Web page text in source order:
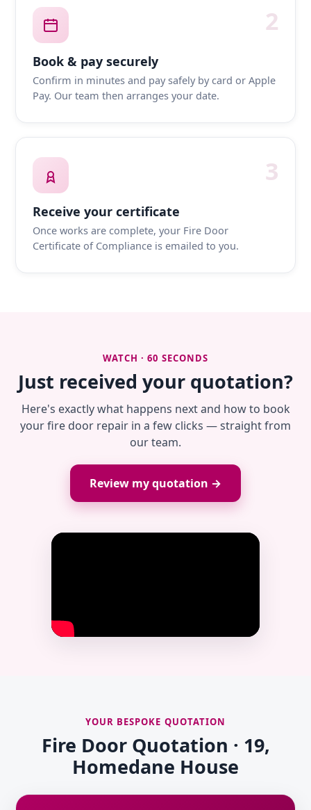
2
Book & pay securely
Confirm in minutes and pay safely by card or Apple
Pay. Our team then arranges your date.
3
Receive your certificate
Once works are complete, your Fire Door
Certificate of Compliance is emailed to you.
WATCH · 60 SECONDS
Just received your quotation?
Here's exactly what happens next and how to book
your fire door repair in a few clicks — straight from
our team.
Review my quotation →
YOUR BESPOKE QUOTATION
Fire Door Quotation · 19,
Homedane House